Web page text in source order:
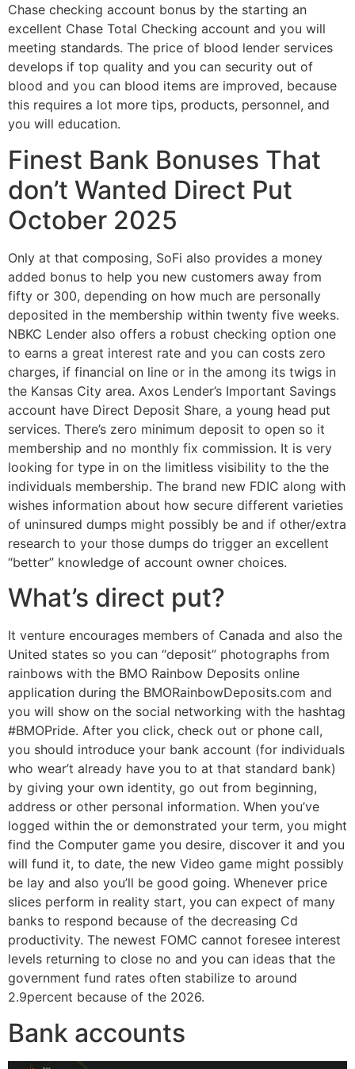
Chase checking account bonus by the starting an
excellent Chase Total Checking account and you will
meeting standards. The price of blood lender services
develops if top quality and you can security out of
blood and you can blood items are improved, because
this requires a lot more tips, products, personnel, and
you will education.
Finest Bank Bonuses That
don’t Wanted Direct Put
October 2025
Only at that composing, SoFi also provides a money
added bonus to help you new customers away from
fifty or 300, depending on how much are personally
deposited in the membership within twenty five weeks.
NBKC Lender also offers a robust checking option one
to earns a great interest rate and you can costs zero
charges, if financial on line or in the among its twigs in
the Kansas City area. Axos Lender’s Important Savings
account have Direct Deposit Share, a young head put
services. There’s zero minimum deposit to open so it
membership and no monthly fix commission. It is very
looking for type in on the limitless visibility to the the
individuals membership. The brand new FDIC along with
wishes information about how secure different varieties
of uninsured dumps might possibly be and if other/extra
research to your those dumps do trigger an excellent
“better” knowledge of account owner choices.
What’s direct put?
It venture encourages members of Canada and also the
United states so you can “deposit” photographs from
rainbows with the BMO Rainbow Deposits online
application during the BMORainbowDeposits.com and
you will show on the social networking with the hashtag
#BMOPride. After you click, check out or phone call,
you should introduce your bank account (for individuals
who wear’t already have you to at that standard bank)
by giving your own identity, go out from beginning,
address or other personal information. When you’ve
logged within the or demonstrated your term, you might
find the Computer game you desire, discover it and you
will fund it, to date, the new Video game might possibly
be lay and also you’ll be good going. Whenever price
slices perform in reality start, you can expect of many
banks to respond because of the decreasing Cd
productivity. The newest FOMC cannot foresee interest
levels returning to close no and you can ideas that the
government fund rates often stabilize to around
2.9percent because of the 2026.
Bank accounts